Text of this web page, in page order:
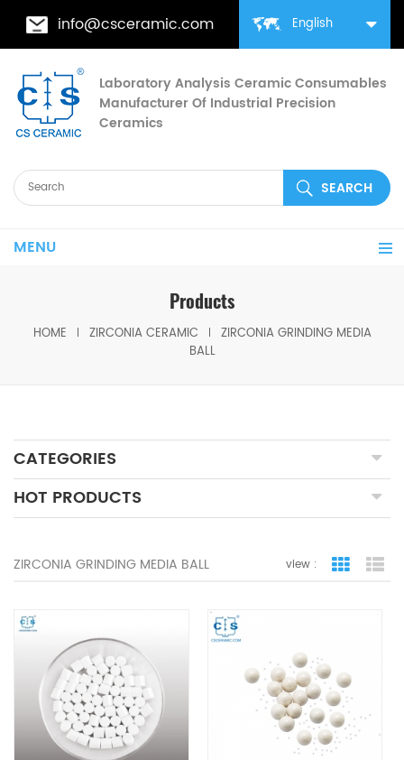
English
info@csceramic.com
Laboratory Analysis Ceramic Consumables
Manufacturer Of Industrial Precision
Ceramics
MENU
Products
HOME ZIRCONIA CERAMIC
ZIRCONIA GRINDING MEDIA
BALL
CATEGORIES
HOT PRODUCTS
ZIRCONIA GRINDING MEDIA BALL view : grid view